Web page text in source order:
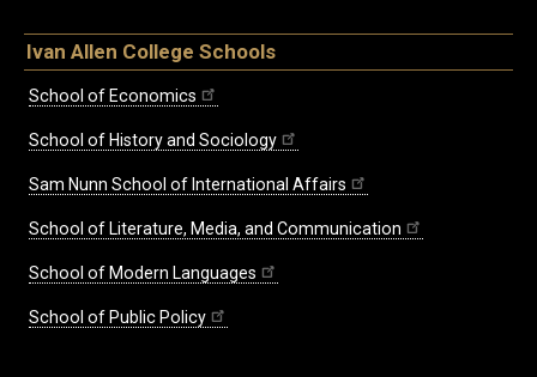
Ivan Allen College Schools
School of Economics
School of History and Sociology
Sam Nunn School of International Affairs
School of Literature, Media, and Communication
School of Modern Languages
School of Public Policy